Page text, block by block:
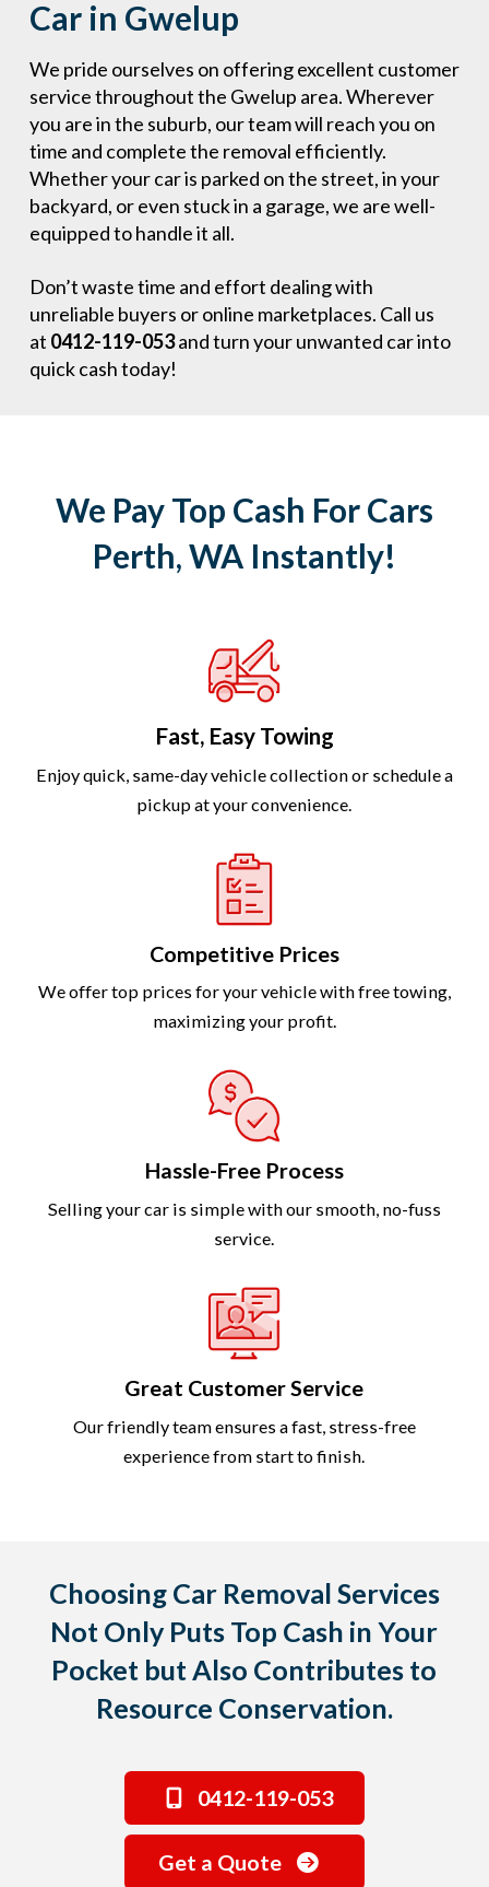
Car in Gwelup
We pride ourselves on offering excellent customer
service throughout the Gwelup area. Wherever
you are in the suburb, our team will reach you on
time and complete the removal efficiently.
Whether your car is parked on the street, in your
backyard, or even stuck in a garage, we are well-
equipped to handle it all.
Don’t waste time and effort dealing with
unreliable buyers or online marketplaces. Call us
at 0412-119-053and turn your unwanted car into
quick cash today!
We Pay Top Cash For Cars
Perth, WA Instantly!
Fast, Easy Towing
Enjoy quick, same-day vehicle collection or schedule a
pickup at your convenience.
Competitive Prices
We offer top prices for your vehicle with free towing,
maximizing your profit.
Hassle-Free Process
Selling your car is simple with our smooth, no-fuss
service.
Great Customer Service
Our friendly team ensures a fast, stress-free
experience from start to finish.
Choosing Car Removal Services
Not Only Puts Top Cash in Your
Pocket but Also Contributes to
Resource Conservation.
0412-119-053
Get a Quote